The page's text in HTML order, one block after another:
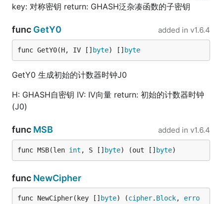
key: 对称密钥 return: GHASH泛杂凑函数的子密钥
func GetY0 added in v1.6.4
func GetY0(H, IV [] byte) [] byte
GetY0 生成初始的计数器时钟J0
H: GHASH自密钥 IV: IV向量 return: 初始的计数器时钟
(J0)
func MSB added in v1.6.4
func MSB(len int , S [] byte) (out [] byte)
func NewCipher
func NewCipher(key [] byte) (cipher. Block, erro